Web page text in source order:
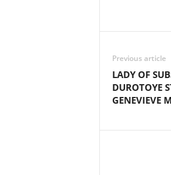
Previous article
LADY OF
DUROTOYE
GENEVIEVE